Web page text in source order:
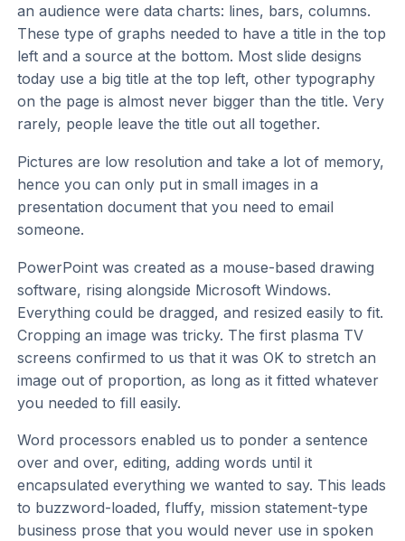
an audience were data charts: lines, bars, columns.
These type of graphs needed to have a title in the top
left and a source at the bottom. Most slide designs
today use a big title at the top left, other typography
on the page is almost never bigger than the title. Very
rarely, people leave the title out all together.
Pictures are low resolution and take a lot of memory,
hence you can only put in small images in a
presentation document that you need to email
someone.
PowerPoint was created as a mouse-based drawing
software, rising alongside Microsoft Windows.
Everything could be dragged, and resized easily to fit.
Cropping an image was tricky. The first plasma TV
screens confirmed to us that it was OK to stretch an
image out of proportion, as long as it fitted whatever
you needed to fill easily.
Word processors enabled us to ponder a sentence
over and over, editing, adding words until it
encapsulated everything we wanted to say. This leads
to buzzword-loaded, fluffy, mission statement-type
business prose that you would never use in spoken